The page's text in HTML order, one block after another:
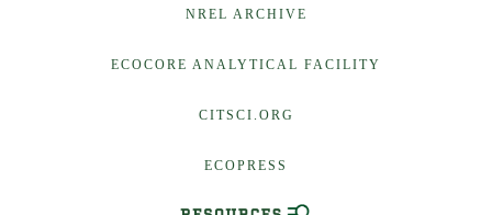
NREL ARCHIVE
ECOCORE ANALYTICAL FACILITY
CITSCI.ORG
ECOPRESS